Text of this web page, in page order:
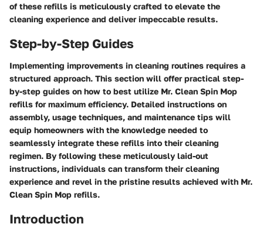
of these refills is meticulously crafted to elevate the
cleaning experience and deliver impeccable results.
Step-by-Step Guides
Implementing improvements in cleaning routines requires a
structured approach. This section will offer practical step-
by-step guides on how to best utilize Mr. Clean Spin Mop
refills for maximum efficiency. Detailed instructions on
assembly, usage techniques, and maintenance tips will
equip homeowners with the knowledge needed to
seamlessly integrate these refills into their cleaning
regimen. By following these meticulously laid-out
instructions, individuals can transform their cleaning
experience and revel in the pristine results achieved with Mr.
Clean Spin Mop refills.
Introduction